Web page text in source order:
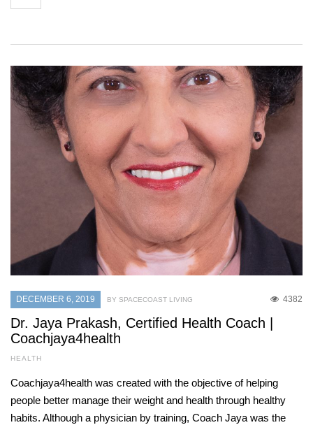
DECEMBER 6, 2019 4382
BY SPACECOAST LIVING
Dr. Jaya Prakash, Certified Health Coach |
Coachjaya4health
HEALTH
Coachjaya4health was created with the objective of helping
people better manage their weight and health through healthy
habits. Although a physician by training, Coach Jaya was the